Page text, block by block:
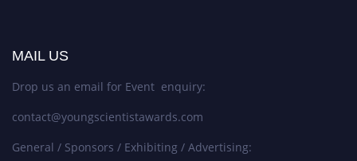
MAIL US
Drop us an email for Event enquiry:
contact@youngscientistawards.com
General / Sponsors / Exhibiting / Advertising: